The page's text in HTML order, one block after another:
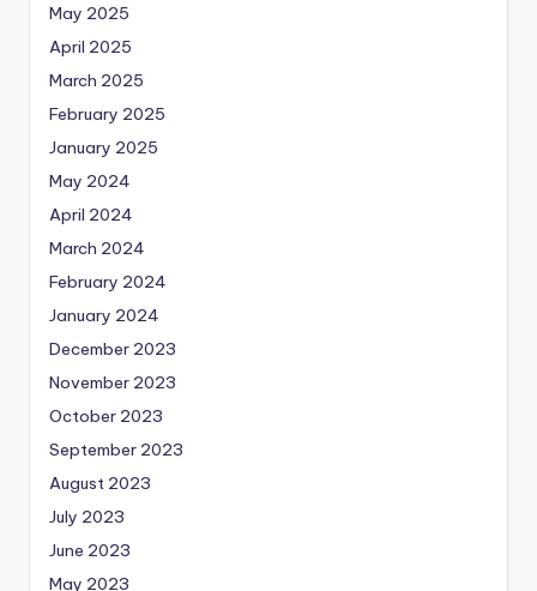
May 2025
April 2025
March 2025
February 2025
January 2025
May 2024
April 2024
March 2024
February 2024
January 2024
December 2023
November 2023
October 2023
September 2023
August 2023
July 2023
June 2023
May 2023